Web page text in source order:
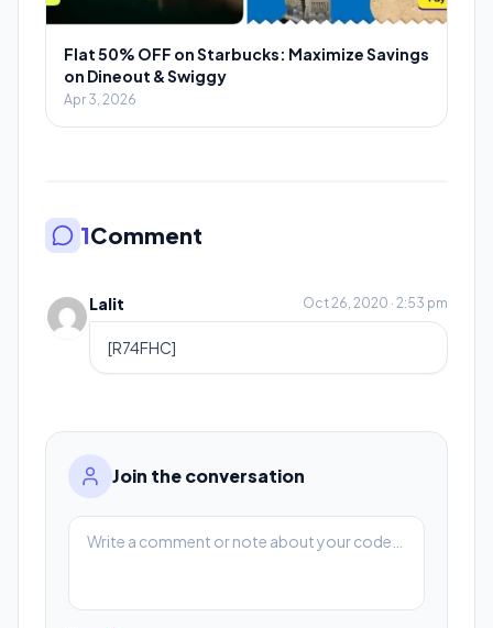
Flat 50% OFF on Starbucks: Maximize Savings
on Dineout & Swiggy
Apr 3, 2026
1Comment
Lalit Oct 26, 2020 · 2:53 pm
[R74FHC]
Join the conversation